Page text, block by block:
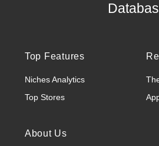
Top Features
Niches Analytics
Top Stores
About Us